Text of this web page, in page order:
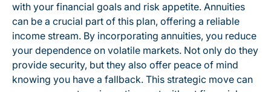
with your financial goals and risk appetite. Annuities
can be a crucial part of this plan, offering a reliable
income stream. By incorporating annuities, you reduce
your dependence on volatile markets. Not only do they
provide security, but they also offer peace of mind
knowing you have a fallback. This strategic move can